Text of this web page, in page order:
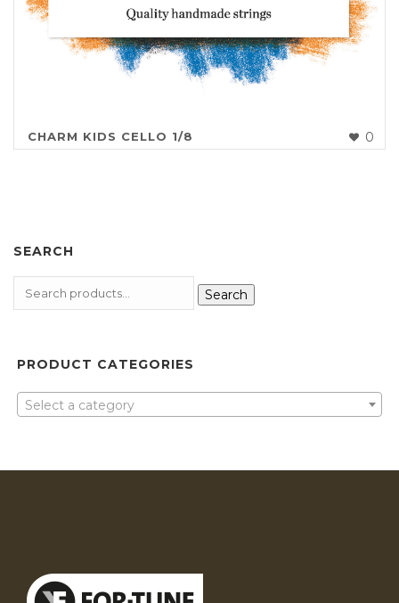
0
CHARM KIDS CELLO 1/8
SEARCH
Search
PRODUCT CATEGORIES
Select a category